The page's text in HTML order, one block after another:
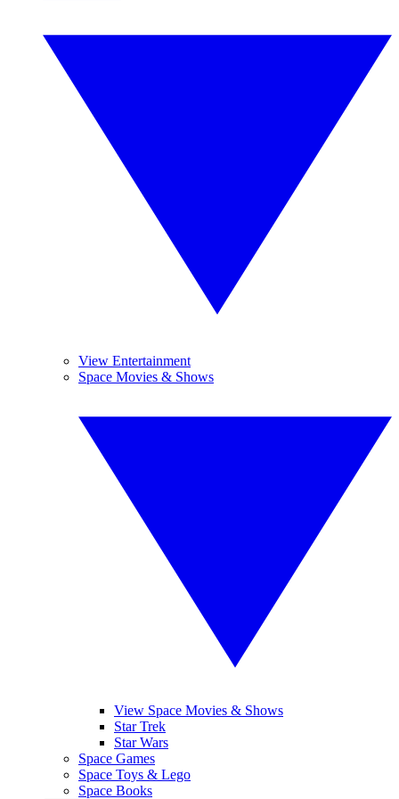
View Entertainment
Space Movies & Shows
View Space Movies & Shows
Star Trek
Star Wars
Space Games
Space Toys & Lego
Space Books